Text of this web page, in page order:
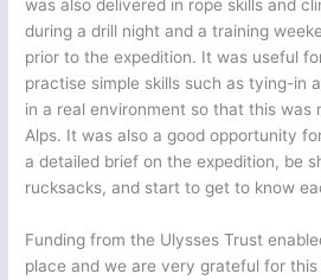
was also delivered in rope skills and
during a drill night and a training
prior to the expedition. It was useful
practise simple skills such as tying-in
in a real environment so that this was
Alps. It was also a good opportunity
a detailed brief on the expedition, be
rucksacks, and start to get to know
Funding from the Ulysses Trust
place and we are very grateful for this